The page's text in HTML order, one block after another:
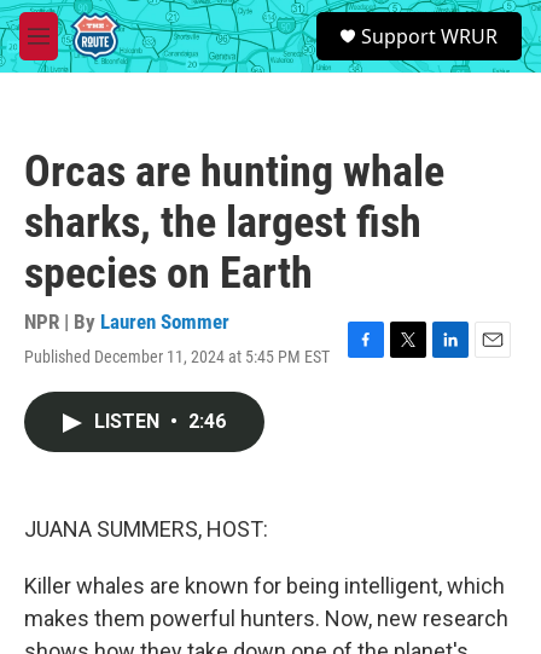
Skip to main content
M
e
S
e
a
Support WRUR
Orcas are hunting whale
sharks, the largest fish
species on Earth
NPR | By Lauren Sommer
Published December 11, 2024 at 5:45 PM EST
F
T
L
E
LISTEN • 2:46
JUANA SUMMERS, HOST:
Killer whales are known for being intelligent, which
makes them powerful hunters. Now, new research